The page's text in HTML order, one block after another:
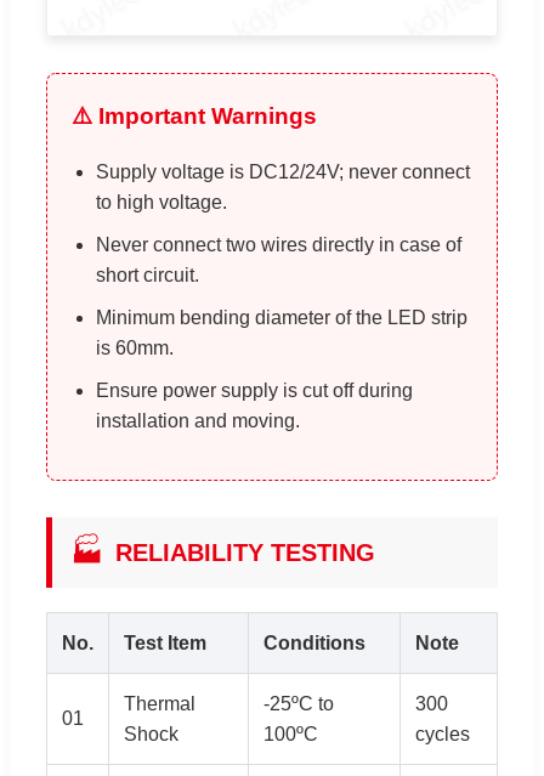
⚠️ Important Warnings
Supply voltage is DC12/24V; never connect
to high voltage.
Never connect two wires directly in case of
short circuit.
Minimum bending diameter of the LED strip
is 60mm.
Ensure power supply is cut off during
installation and moving.
🏭 RELIABILITY TESTING
No. Test Item Conditions Note
01
Thermal
Shock
-25ºC to
100ºC
300
cycles